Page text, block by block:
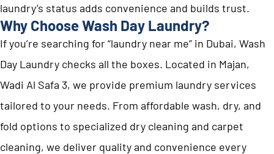
laundry’s status adds convenience and builds trust.
Why Choose Wash Day Laundry?
If you’re searching for “laundry near me” in Dubai, Wash
Day Laundry checks all the boxes. Located in Majan,
Wadi Al Safa 3, we provide premium laundry services
tailored to your needs. From affordable wash, dry, and
fold options to specialized dry cleaning and carpet
cleaning, we deliver quality and convenience every